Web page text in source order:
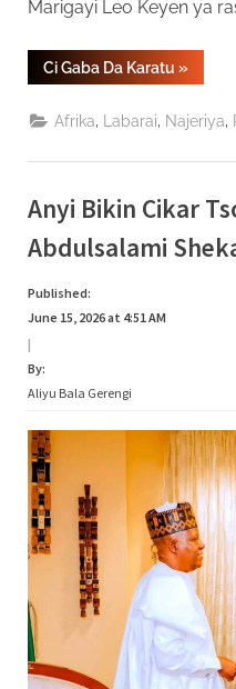
Marigayi Leo Keyen ya
Ci Gaba Da Karatu “An
Binne
Tsohon
Hausa
Leo
Keyen”
»
Afrika Labarai Najeriya
Anyi Bikin Cikar
Abdulsalami
Published:
June 15, 2026 at 4:51 AM
|
By:
Aliyu Bala Gerengi